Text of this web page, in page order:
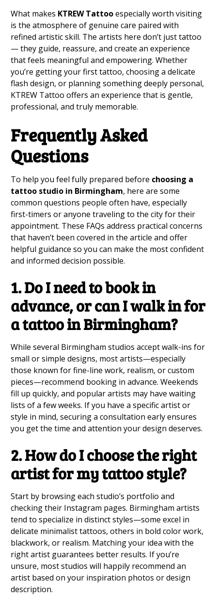
What makes KTREW Tattooespecially worth visiting
is the atmosphere of genuine care paired with
refined artistic skill. The artists here don’t just tattoo
— they guide, reassure, and create an experience
that feels meaningful and empowering. Whether
you’re getting your first tattoo, choosing a delicate
flash design, or planning something deeply personal,
KTREW Tattoo offers an experience that is gentle,
professional, and truly memorable.
Frequently Asked
Questions
To help you feel fully prepared before choosing a
tattoo studio in Birmingham, here are some
common questions people often have, especially
first-timers or anyone traveling to the city for their
appointment. These FAQs address practical concerns
that haven’t been covered in the article and offer
helpful guidance so you can make the most confident
and informed decision possible.
1. Do I need to book in
advance, or can I walk in for
a tattoo in Birmingham?
While several Birmingham studios accept walk-ins for
small or simple designs, most artists—especially
those known for fine-line work, realism, or custom
pieces—recommend booking in advance. Weekends
fill up quickly, and popular artists may have waiting
lists of a few weeks. If you have a specific artist or
style in mind, securing a consultation early ensures
you get the time and attention your design deserves.
2. How do I choose the right
artist for my tattoo style?
Start by browsing each studio’s portfolio and
checking their Instagram pages. Birmingham artists
tend to specialize in distinct styles—some excel in
delicate minimalist tattoos, others in bold color work,
blackwork, or realism. Matching your idea with the
right artist guarantees better results. If you’re
unsure, most studios will happily recommend an
artist based on your inspiration photos or design
description.